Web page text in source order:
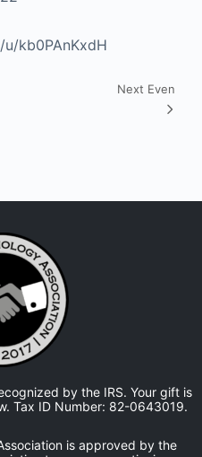
kb0PAnKxdH
Next Event
by the IRS. Your gift is
Tax ID Number: 82-0643019.
is approved by the